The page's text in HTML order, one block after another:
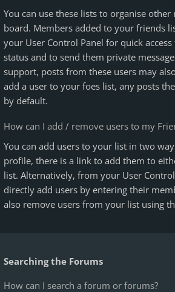
You can use these lists to organise
board. Members added to your friends
your User Control Panel for quick
status and to send them private
support, posts from these users may
add a user to your foes list, any posts
by default.
How can I add / remove users to my
You can add users to your list in two
profile, there is a link to add them to
list. Alternatively, from your User
directly add users by entering their
also remove users from your list using
Searching the Forums
How can I search a forum or forums?